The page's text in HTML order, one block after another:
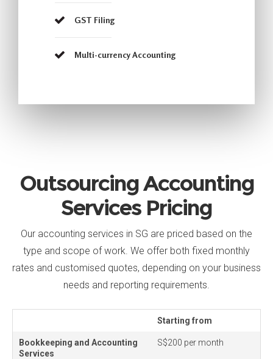
GST Filing
Multi-currency Accounting
Outsourcing Accounting
Services Pricing
Our accounting services in SG are priced based on the
type and scope of work. We offer both fixed monthly
rates and customised quotes, depending on your business
needs and reporting requirements.
Starting from
Bookkeeping and Accounting
Services
S$200 per month